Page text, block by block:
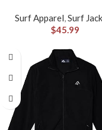
for Water Aerobics Swim
Surf
Surf Apparel,Surf
$45.99